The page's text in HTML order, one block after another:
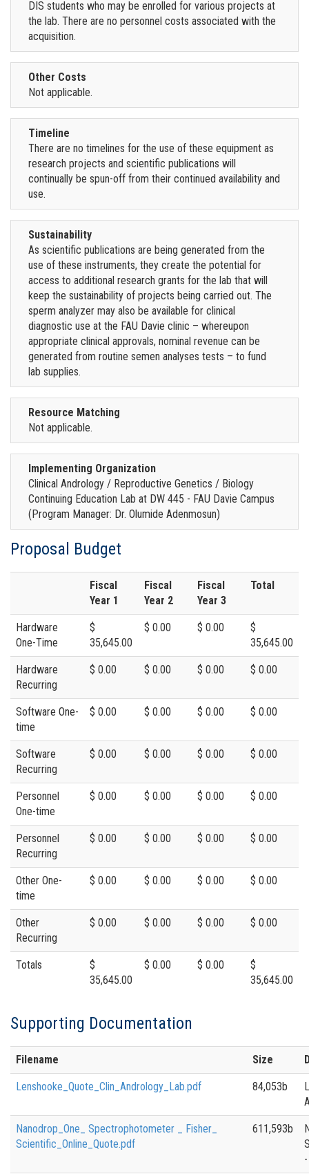
DIS students who may be enrolled for various projects at
the lab. There are no personnel costs associated with the
acquisition.
Other Costs
Not applicable.
Timeline
There are no timelines for the use of these equipment as
research projects and scientific publications will
continually be spun-off from their continued availability and
use.
Sustainability
As scientific publications are being generated from the
use of these instruments, they create the potential for
access to additional research grants for the lab that will
keep the sustainability of projects being carried out. The
sperm analyzer may also be available for clinical
diagnostic use at the FAU Davie clinic – whereupon
appropriate clinical approvals, nominal revenue can be
generated from routine semen analyses tests – to fund
lab supplies.
Resource Matching
Not applicable.
Implementing Organization
Clinical Andrology / Reproductive Genetics / Biology
Continuing Education Lab at DW 445 - FAU Davie Campus
(Program Manager: Dr. Olumide Adenmosun)
Proposal Budget
Fiscal
Year 1
Fiscal
Year 2
Fiscal
Year 3
Total
Hardware
One-Time
$
35,645.00
$ 0.00 $ 0.00
$
35,645.00
Hardware
Recurring
$ 0.00 $ 0.00 $ 0.00 $ 0.00
Software One-
time
$ 0.00 $ 0.00 $ 0.00 $ 0.00
Software
Recurring
$ 0.00 $ 0.00 $ 0.00 $ 0.00
Personnel
One-time
$ 0.00 $ 0.00 $ 0.00 $ 0.00
Personnel
Recurring
$ 0.00 $ 0.00 $ 0.00 $ 0.00
Other One-
time
$ 0.00 $ 0.00 $ 0.00 $ 0.00
Other
Recurring
$ 0.00 $ 0.00 $ 0.00 $ 0.00
Totals
$
35,645.00
$ 0.00 $ 0.00
$
35,645.00
Supporting Documentation
Filename Size
Lenshooke_Quote_Clin_Andrology_Lab.pdf 84,053b
Nanodrop_One_ Spectrophotometer _ Fisher_
Scientific_Online_Quote.pdf
611,593b